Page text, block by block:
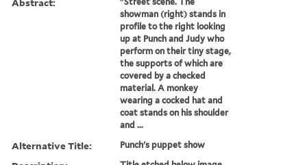
showman (right) stands in
profile to the right looking
up at Punch and Judy who
perform on their tiny stage,
the supports of which are
covered by a checked
material. A monkey
wearing a cocked hat and
coat stands on his shoulder
and ...
Alternative Title: Punch's puppet show